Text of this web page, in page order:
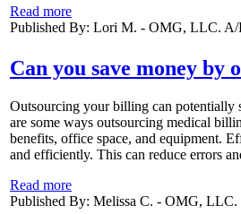
Read more
Published By: Lori M. - OMG, LLC. A/
Can you save money
Outsourcing your billing can potentially
are some ways outsourcing medical
benefits, office space, and equipment.
and efficiently. This can reduce errors
Read more
Published By: Melissa C. - OMG, LLC.